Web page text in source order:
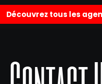
Découvrez tous les